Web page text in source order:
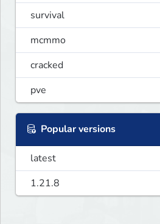
survival
mcmmo
cracked
pve
Popular versions
latest
1.21.8